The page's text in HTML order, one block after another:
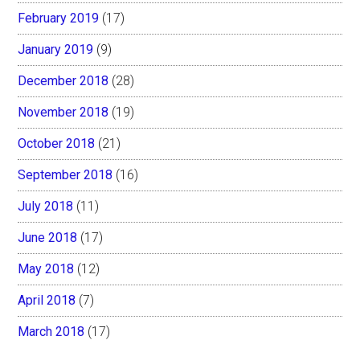
February 2019 (17)
January 2019 (9)
December 2018 (28)
November 2018 (19)
October 2018 (21)
September 2018 (16)
July 2018 (11)
June 2018 (17)
May 2018 (12)
April 2018 (7)
March 2018 (17)